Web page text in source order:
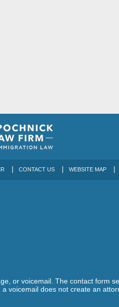
CONTACT US WEBSITE MAP
or voicemail. The contact form
voicemail does not create an